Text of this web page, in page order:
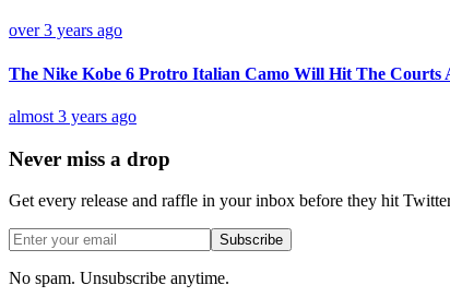
over 3 years ago
The Nike Kobe 6 Protro Italian Camo Will Hit The Courts
almost 3 years ago
Never miss a drop
Get every release and raffle in your inbox before they hit
Subscribe
No spam. Unsubscribe anytime.